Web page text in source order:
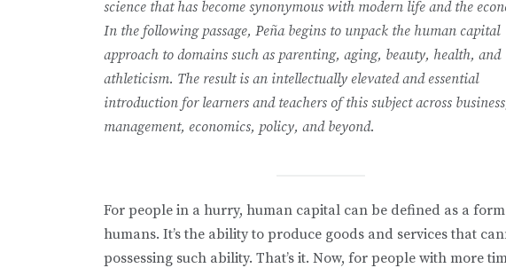
science that has become synonymous with modern life and the
In the following passage, Peña begins to unpack the human capital
approach to domains such as parenting, aging, beauty, health, and
athleticism. The result is an intellectually elevated and essential
introduction for learners and teachers of this subject across
management, economics, policy, and beyond.
For people in a hurry, human capital can be defined as a
humans. It’s the ability to produce goods and ser­vices that
possessing such ability. That’s it. Now, for people with more